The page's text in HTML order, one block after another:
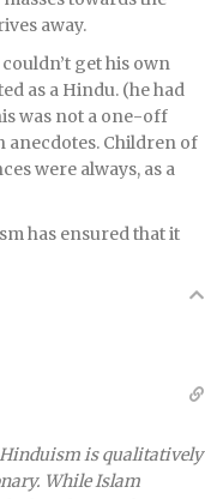
away.
get his own
as a Hindu. (he had
was not a one-off
anecdotes. Children of
were always, as a
has ensured that it
is qualitatively
While Islam